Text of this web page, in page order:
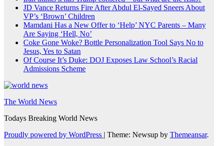
JD Vance Returns Fire After Abdul El-Sayed Sneers About
VP’s ‘Brown’ Children
Mamdani Has a New Offer to ‘Help’ NYC Parents – Many
Are Saying ‘Hell, No’
Coke Gone Woke? Bottle Personalization Tool Says No to
Jesus, Yes to Satan
Of Course It’s Duke: DOJ Exposes Law School’s Racial
Admissions Scheme
The World News
Todays Breaking World News
Proudly powered by WordPress | Theme: Newsup by Themeansar.